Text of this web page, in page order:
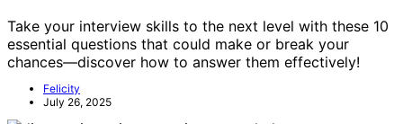
Take your interview skills to the next level with these 10
essential questions that could make or break your
chances—discover how to answer them effectively!
Felicity
July 26, 2025